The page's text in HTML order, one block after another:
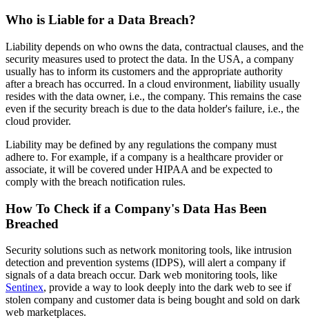
Who is Liable for a Data Breach?
Liability depends on who owns the data, contractual clauses, and the
security measures used to protect the data. In the USA, a company
usually has to inform its customers and the appropriate authority
after a breach has occurred. In a cloud environment, liability usually
resides with the data owner, i.e., the company. This remains the case
even if the security breach is due to the data holder's failure, i.e., the
cloud provider.
Liability may be defined by any regulations the company must
adhere to. For example, if a company is a healthcare provider or
associate, it will be covered under HIPAA and be expected to
comply with the breach notification rules.
How To Check if a Company's Data Has Been
Breached
Security solutions such as network monitoring tools, like intrusion
detection and prevention systems (IDPS), will alert a company if
signals of a data breach occur. Dark web monitoring tools, like
Sentinex, provide a way to look deeply into the dark web to see if
stolen company and customer data is being bought and sold on dark
web marketplaces.